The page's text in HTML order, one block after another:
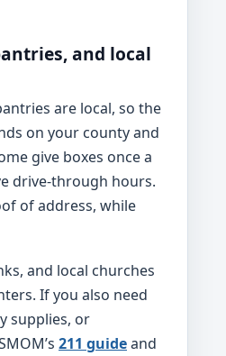
and local
are local, so the
on your county and
give boxes once a
drive-through hours.
of address, while
and local churches
If you also need
supplies, or
211 guideand